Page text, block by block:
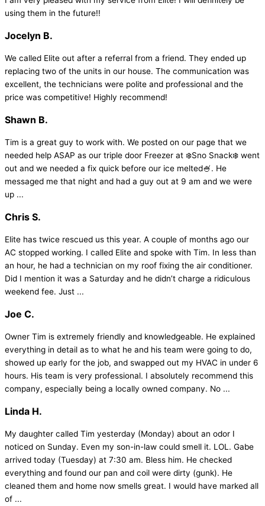
using them in the future!!
Jocelyn B.
We called Elite out after a referral from a friend. They ended up
replacing two of the units in our house. The communication was
excellent, the technicians were polite and professional and the
price was competitive! Highly recommend!
Shawn B.
Tim is a great guy to work with. We posted on our page that we
needed help ASAP as our triple door Freezer at ❄️Sno Snack❄️ went
out and we needed a fix quick before our ice melted🍧. He
messaged me that night and had a guy out at 9 am and we were
up ...
Chris S.
Elite has twice rescued us this year. A couple of months ago our
AC stopped working. I called Elite and spoke with Tim. In less than
an hour, he had a technician on my roof fixing the air conditioner.
Did I mention it was a Saturday and he didn’t charge a ridiculous
weekend fee. Just ...
Joe C.
Owner Tim is extremely friendly and knowledgeable. He explained
everything in detail as to what he and his team were going to do,
showed up early for the job, and swapped out my HVAC in under 6
hours. His team is very professional. I absolutely recommend this
company, especially being a locally owned company. No ...
Linda H.
My daughter called Tim yesterday (Monday) about an odor I
noticed on Sunday. Even my son-in-law could smell it. LOL. Gabe
arrived today (Tuesday) at 7:30 am. Bless him. He checked
everything and found our pan and coil were dirty (gunk). He
cleaned them and home now smells great. I would have marked all
of ...